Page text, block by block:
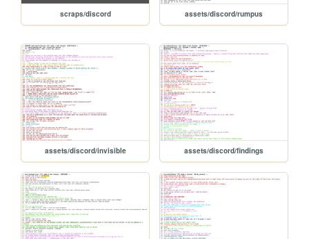
scraps/discord assets/discord/rumpus
assets/discord/invisible assets/discord/findings